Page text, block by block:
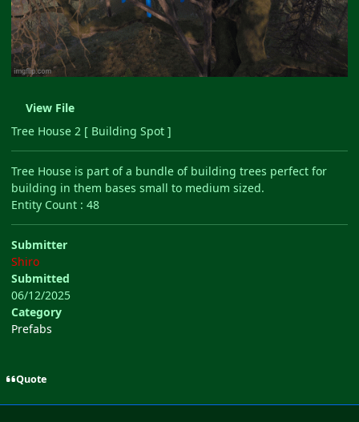
View File
Tree House 2 [ Building Spot ]
Tree House is part of a bundle of building trees perfect for
building in them bases small to medium sized.
Entity Count : 48
Submitter
Shiro
Submitted
06/12/2025
Category
Prefabs
Quote